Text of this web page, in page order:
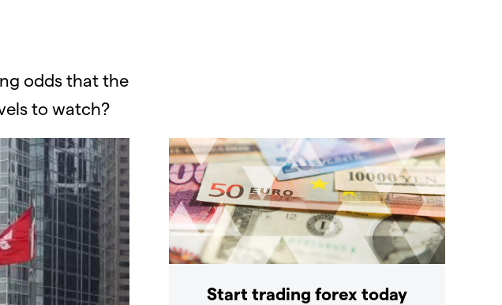
odds that the
to watch?
Start trading forex today